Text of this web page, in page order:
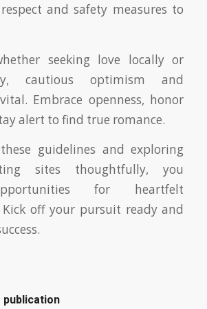
and safety measures to
seeking love locally or
cautious optimism and
Embrace openness, honor
alert to find true romance.
guidelines and exploring
sites thoughtfully, you
for heartfelt
off your pursuit ready and